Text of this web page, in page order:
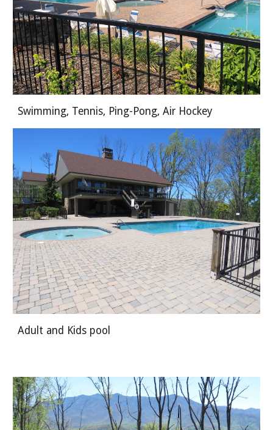
Swimming, Tennis, Ping-Pong, Air Hockey
Adult and Kids pool